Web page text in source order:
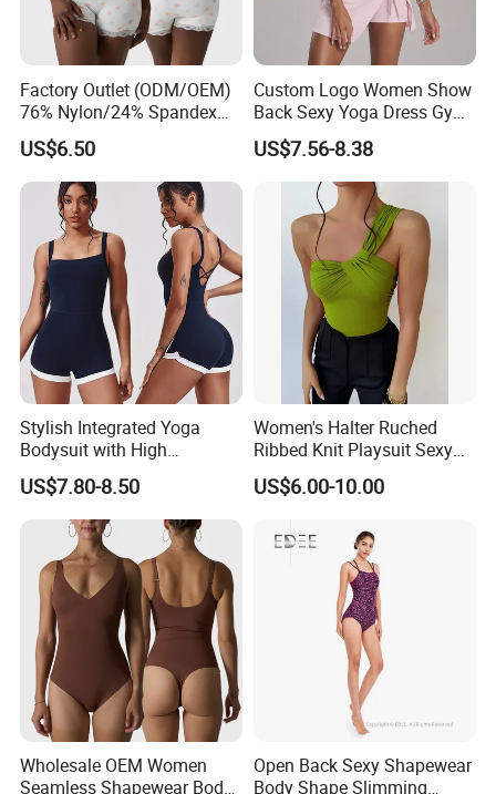
Factory Outlet (ODM/OEM)
76% Nylon/24% Spandex
Lace Bodysuit, Nude Feel,
Skin-Friendly and Soft, Inner
Strap, Flat Shoulder, Double
Layer Bodysuit Shapewear
US$6.50
Custom Logo Women Show
Back Sexy Yoga Dress Gym
Clothing Push up
Breathable Quick Dry Halter
Neck Tennis Dress
US$7.56-8.38
Stylish Integrated Yoga
Bodysuit with High
Elasticity Features&OEM
US$7.80-8.50
Women's Halter Ruched
Ribbed Knit Playsuit Sexy
Asymmetric One Shoulder
Summer Beach Romper
US$6.00-10.00
Wholesale OEM Women
Seamless Shapewear Body
Open Back Sexy Shapewear
Body Shape Slimming